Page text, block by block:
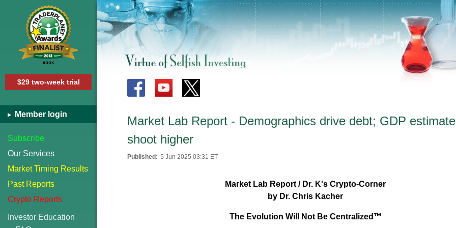
$29 two-week trial
Member login
Subscribe
Our Services
Market Timing Results
Past Reports
Crypto Reports
Investor Education
Market Lab Report - Demographics drive debt; GDP
shoot higher
Published: 5 Jun 2025 03:31 ET
Market Lab Report / Dr. K's Crypto-Corner
by Dr. Chris Kacher
The Evolution Will Not Be Centralized™